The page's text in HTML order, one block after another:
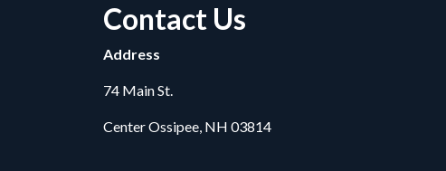
Contact Us
Address
74 Main St.
Center Ossipee, NH 03814